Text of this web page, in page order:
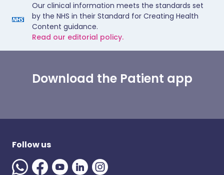
Our clinical information meets the standards set
by the NHS in their Standard for Creating Health
Content guidance.
Read our editorial policy.
Download the Patient app
Follow us